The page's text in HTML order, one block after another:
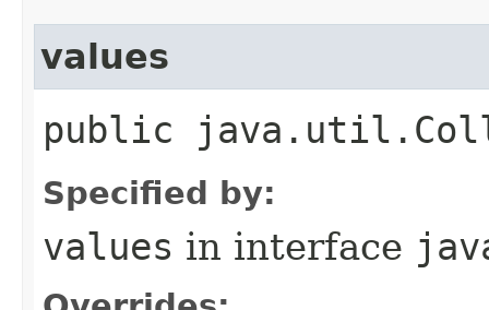
values
public
Specified by:
values in interface